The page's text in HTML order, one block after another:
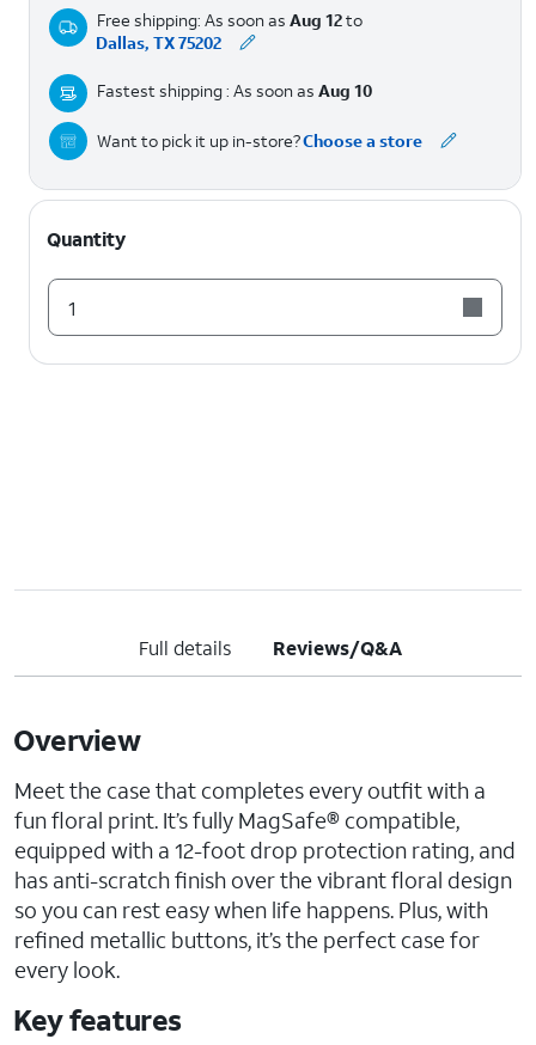
Free shipping: As soon as Aug 12to
Dallas, TX 75202
Fastest shipping : As soon as Aug 10
Want to pick it up in-store?Choose a store
Quantity
1
Full details Reviews/Q&A
Overview
Meet the case that completes every outfit with a
fun floral print. It’s fully MagSafe® compatible,
equipped with a 12-foot drop protection rating, and
has anti-scratch finish over the vibrant floral design
so you can rest easy when life happens. Plus, with
refined metallic buttons, it’s the perfect case for
every look.
Key features